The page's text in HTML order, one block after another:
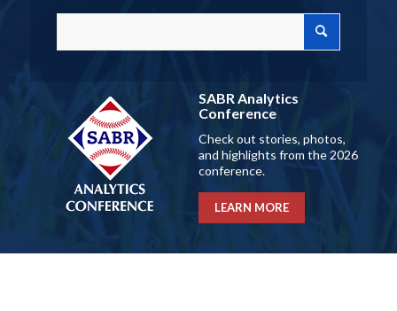
SABR Analytics
Conference
Check out stories, photos,
and highlights from the 2026
conference.
LEARN MORE